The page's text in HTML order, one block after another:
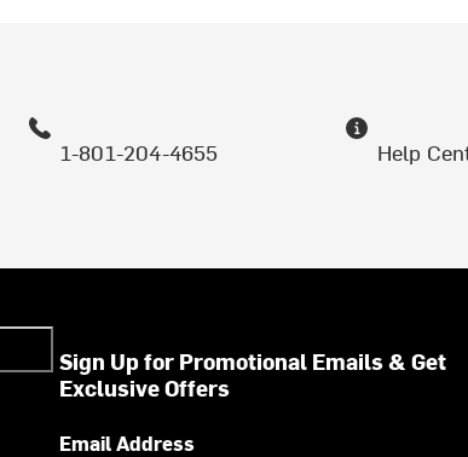
1-801-204-4655 Help
Sign Up for Promotional Emails & Get
Exclusive Offers
Email Address